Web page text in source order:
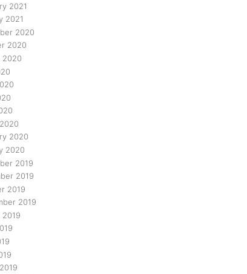
2021
2021
2020
2020
2020
2020
2020
2019
2019
2019
2019
2019